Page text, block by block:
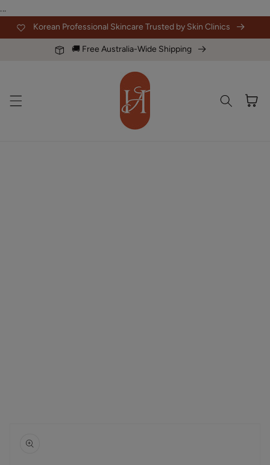
...
content
Korean Professional Skincare Trusted by Skin Clinics
🚚 Free Australia-Wide Shipping
Cart
information